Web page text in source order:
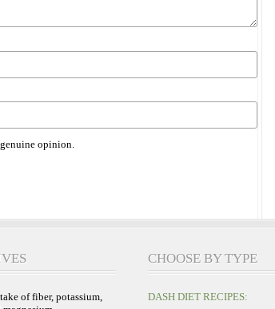
opinion.
of fiber, potassium,
CHOOSE BY TYPE
DASH DIET RECIPES: